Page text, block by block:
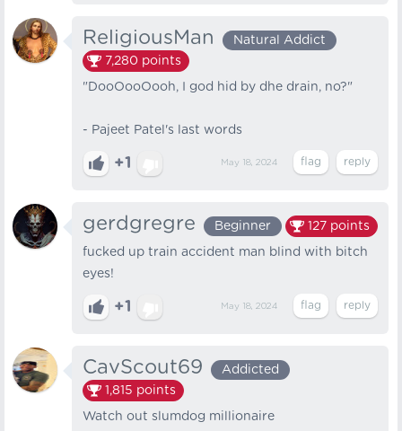
ReligiousMan
Natural Addict
7,280 points
"DooOooOooh, I god hid by dhe drain, no?"
- Pajeet Patel's last words
+1 May 18, 2024
gerdgregre Beginner 127 points
fucked up train accident man blind with bitch
eyes!
+1 May 18, 2024
CavScout69
Addicted
1,815 points
Watch out slumdog millionaire